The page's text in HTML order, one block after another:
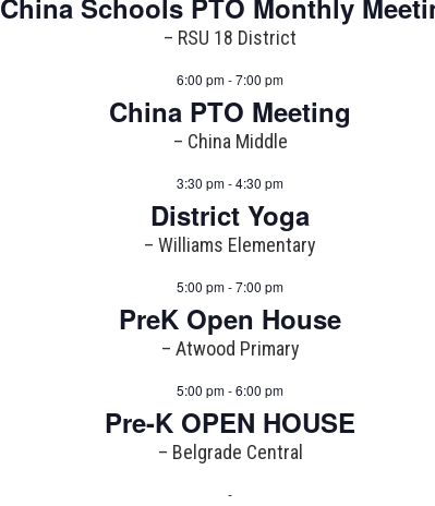
China Schools PTO Monthly
– RSU 18 District
6:00 pm - 7:00 pm
China PTO Meeting
– China Middle
3:30 pm - 4:30 pm
District Yoga
– Williams Elementary
5:00 pm - 7:00 pm
PreK Open House
– Atwood Primary
5:00 pm - 6:00 pm
Pre-K OPEN HOUSE
– Belgrade Central
-